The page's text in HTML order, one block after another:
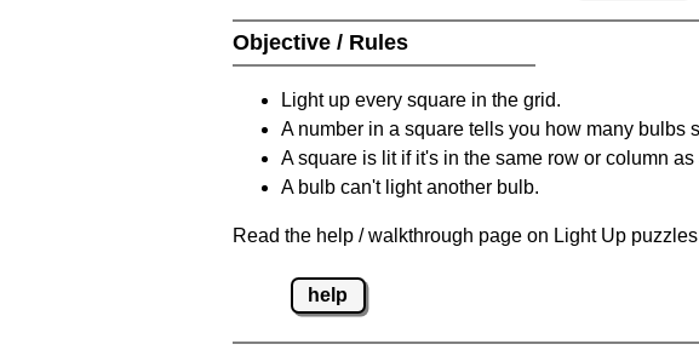
Objective / Rules
Light up every square in the grid.
A number in a square tells you how many bulbs
A square is lit if it's in the same row or column
A bulb can't light another bulb.
Read the help / walkthrough page on Light Up
help